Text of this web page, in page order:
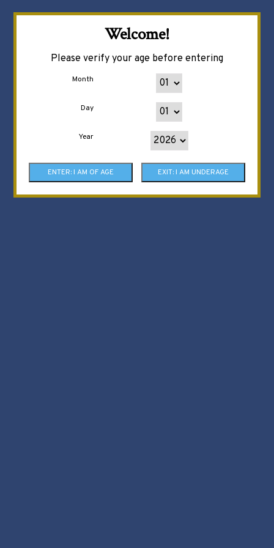
Welcome!
Please verify your age before entering
Month
Day
Year